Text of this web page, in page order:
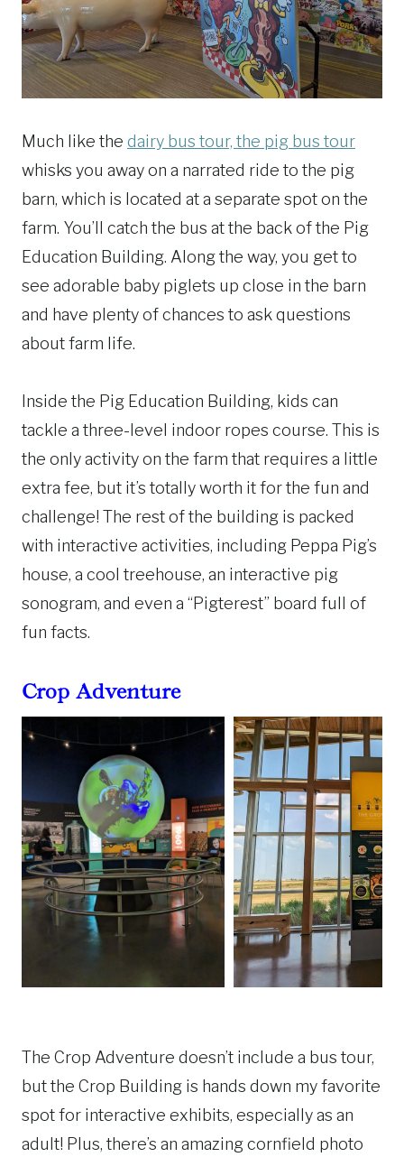
Much like the dairy bus tour, the pig bus tour
whisks you away on a narrated ride to the pig
barn, which is located at a separate spot on the
farm. You’ll catch the bus at the back of the Pig
Education Building. Along the way, you get to
see adorable baby piglets up close in the barn
and have plenty of chances to ask questions
about farm life.
Inside the Pig Education Building, kids can
tackle a three-level indoor ropes course. This is
the only activity on the farm that requires a little
extra fee, but it’s totally worth it for the fun and
challenge! The rest of the building is packed
with interactive activities, including Peppa Pig’s
house, a cool treehouse, an interactive pig
sonogram, and even a “Pigterest” board full of
fun facts.
Crop Adventure
The Crop Adventure doesn’t include a bus tour,
but the Crop Building is hands down my favorite
spot for interactive exhibits, especially as an
adult! Plus, there’s an amazing cornfield photo